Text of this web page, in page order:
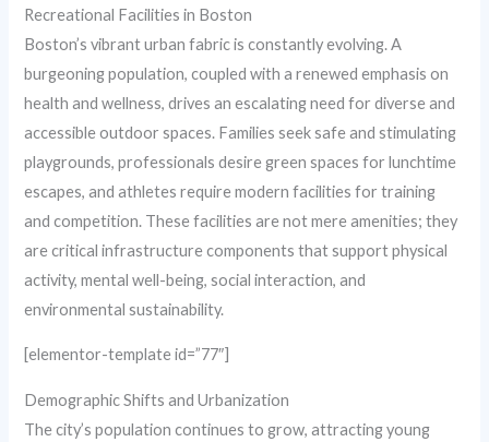
Recreational Facilities in Boston
Boston’s vibrant urban fabric is constantly evolving. A
burgeoning population, coupled with a renewed emphasis on
health and wellness, drives an escalating need for diverse and
accessible outdoor spaces. Families seek safe and stimulating
playgrounds, professionals desire green spaces for lunchtime
escapes, and athletes require modern facilities for training
and competition. These facilities are not mere amenities; they
are critical infrastructure components that support physical
activity, mental well-being, social interaction, and
environmental sustainability.
[elementor-template id=”77″]
Demographic Shifts and Urbanization
The city’s population continues to grow, attracting young